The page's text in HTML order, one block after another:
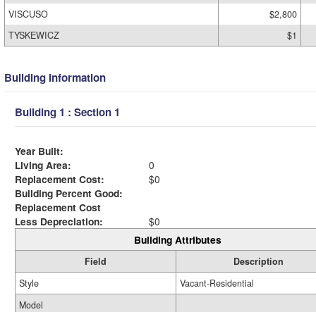
VISCUSO
$2,800
TYSKEWICZ
$1
Building Information
Building 1 : Section 1
Year Built:
Living Area:
0
Replacement Cost:
$0
Building Percent Good:
Replacement Cost
Less Depreciation:
$0
Building Attributes
Field
Description
Style
Vacant-Residential
Model